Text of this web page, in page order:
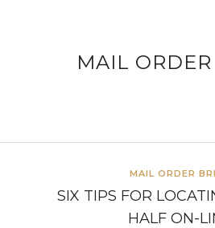
MAIL
MAIL ORDER
SIX TIPS FOR
HALF ON-